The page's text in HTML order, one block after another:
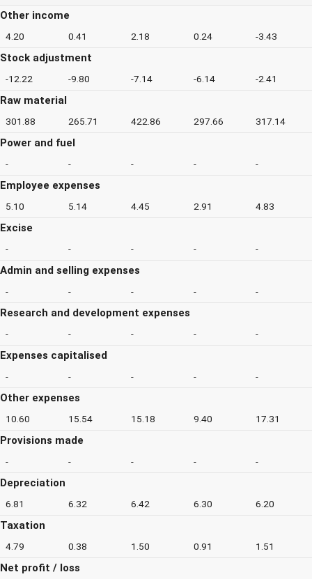
Other income
4.20 0.41 2.18 0.24 -3.43
Stock adjustment
-12.22 -9.80 -7.14 -6.14 -2.41
Raw material
301.88 265.71 422.86 297.66 317.14
Power and fuel
- - - - -
Employee expenses
5.10 5.14 4.45 2.91 4.83
Excise
- - - - -
Admin and selling expenses
- - - - -
Research and development expenses
- - - - -
Expenses capitalised
- - - - -
Other expenses
10.60 15.54 15.18 9.40 17.31
Provisions made
- - - - -
Depreciation
6.81 6.32 6.42 6.30 6.20
Taxation
4.79 0.38 1.50 0.91 1.51
Net profit / loss